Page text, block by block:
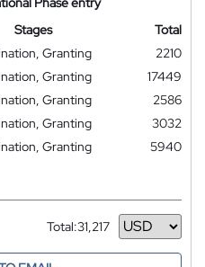
Stages
Total
Granting
2210
Granting
17449
Granting
2586
Granting
3032
Granting
5940
Total:31,217
Currency